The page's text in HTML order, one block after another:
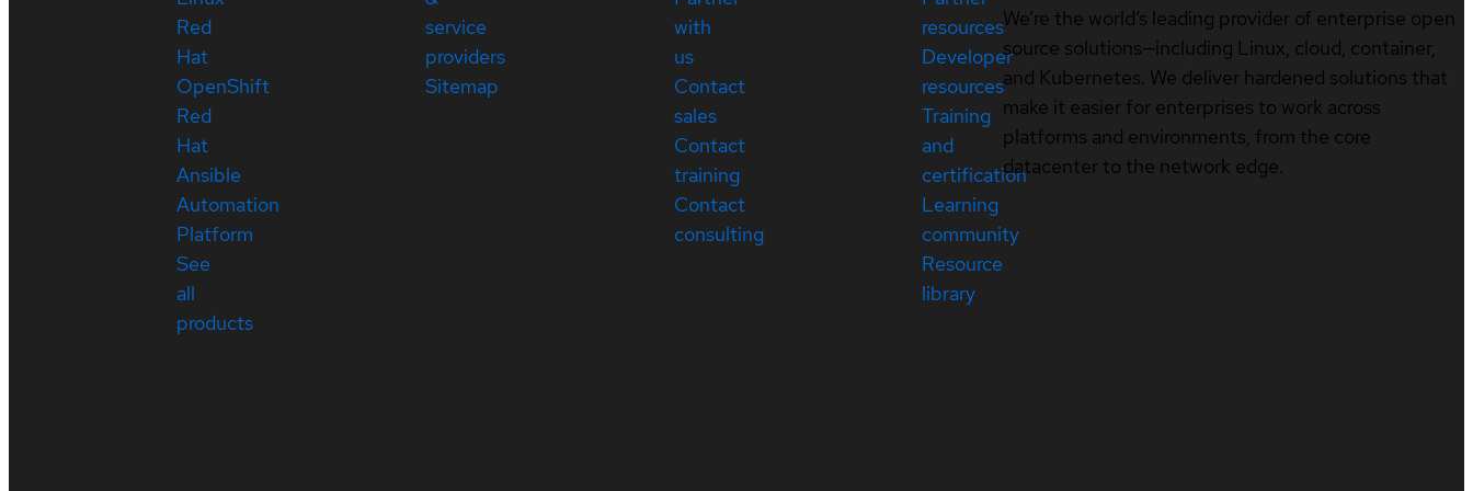
Red
Hat
OpenShift
Red
Hat
Ansible
Automation
Platform
See
all
products
service
providers
Sitemap
with
us
Contact
sales
Contact
training
Contact
consulting
resources
Developer
resources
Training
and
certification
Learning
community
Resource
library
We’re the world’s leading provider of enterprise open
source solutions—including Linux, cloud, container,
and Kubernetes. We deliver hardened solutions that
make it easier for enterprises to work across
platforms and environments, from the core
datacenter to the network edge.